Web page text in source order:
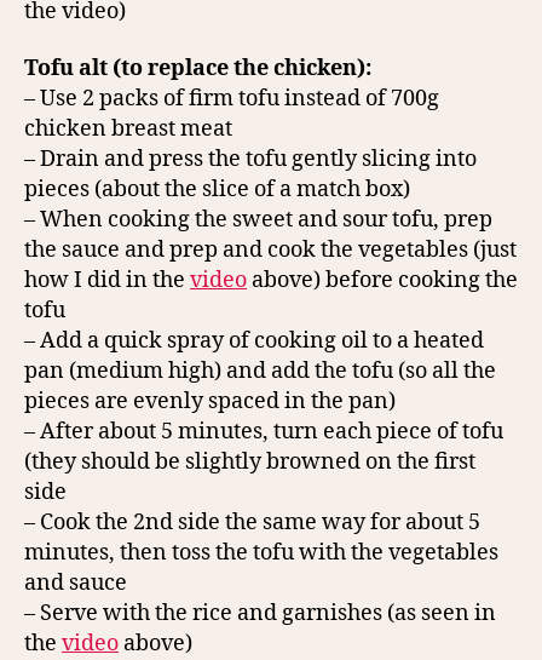
the video)
Tofu alt (to replace the chicken):
– Use 2 packs of firm tofu instead of 700g
chicken breast meat
– Drain and press the tofu gently slicing into
pieces (about the slice of a match box)
– When cooking the sweet and sour tofu, prep
the sauce and prep and cook the vegetables (just
how I did in the video above) before cooking the
tofu
– Add a quick spray of cooking oil to a heated
pan (medium high) and add the tofu (so all the
pieces are evenly spaced in the pan)
– After about 5 minutes, turn each piece of tofu
(they should be slightly browned on the first
side
– Cook the 2nd side the same way for about 5
minutes, then toss the tofu with the vegetables
and sauce
– Serve with the rice and garnishes (as seen in
the video above)